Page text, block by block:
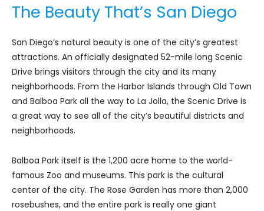
The Beauty That’s San Diego
San Diego’s natural beauty is one of the city’s greatest
attractions. An officially designated 52-mile long Scenic
Drive brings visitors through the city and its many
neighborhoods. From the Harbor Islands through Old Town
and Balboa Park all the way to La Jolla, the Scenic Drive is
a great way to see all of the city’s beautiful districts and
neighborhoods.
Balboa Park itself is the 1,200 acre home to the world-
famous Zoo and museums. This park is the cultural
center of the city. The Rose Garden has more than 2,000
rosebushes, and the entire park is really one giant